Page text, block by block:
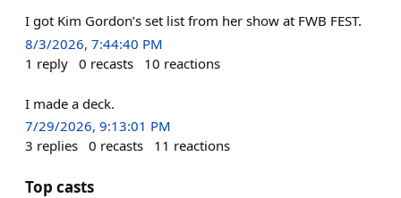
I got Kim Gordon’s set list from her show at FWB FEST.
8/3/2026, 7:44:40 PM
1 reply 0 recasts 10 reactions
I made a deck.
7/29/2026, 9:13:01 PM
3 replies 0 recasts 11 reactions
Top casts